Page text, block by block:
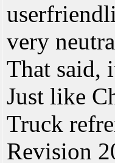
very
That said,
Just like
Truck
Revision